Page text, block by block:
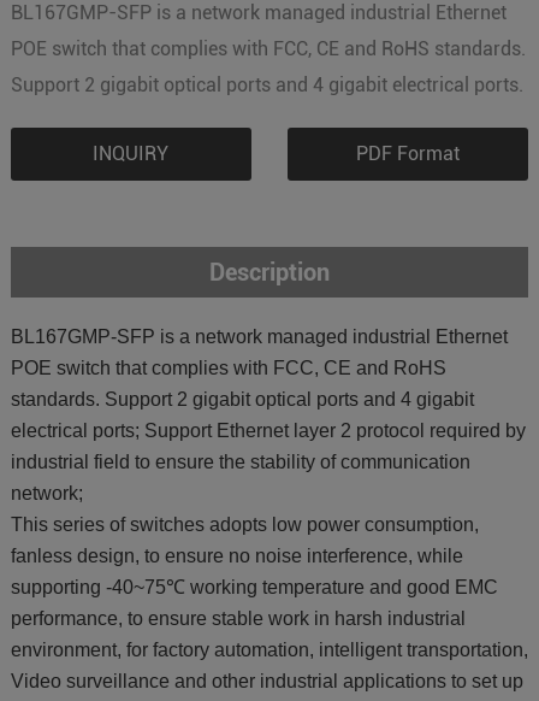
BL167GMP-SFP is a network managed industrial Ethernet
POE switch that complies with FCC, CE and RoHS standards.
Support 2 gigabit optical ports and 4 gigabit electrical ports.
INQUIRY PDF Format
Description
BL167GMP-SFP is a network managed industrial Ethernet
POE switch that complies with FCC, CE and RoHS
standards. Support 2 gigabit optical ports and 4 gigabit
electrical ports; Support Ethernet layer 2 protocol required by
industrial field to ensure the stability of communication
network;
This series of switches adopts low power consumption,
fanless design, to ensure no noise interference, while
supporting -40~75℃ working temperature and good EMC
performance, to ensure stable work in harsh industrial
environment, for factory automation, intelligent transportation,
Video surveillance and other industrial applications to set up